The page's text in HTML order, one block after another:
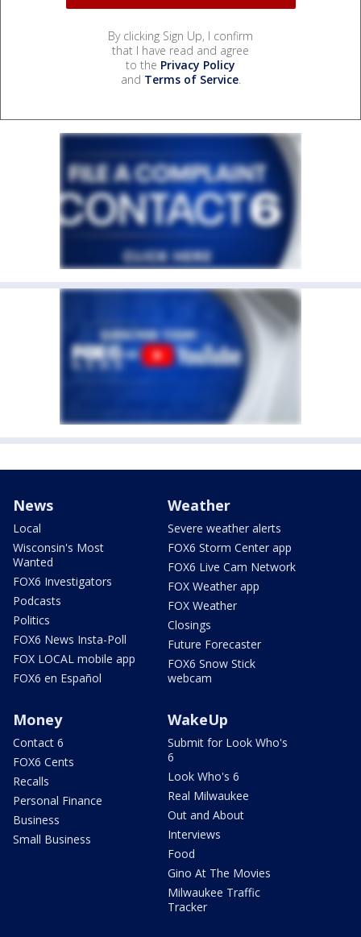
By clicking Sign Up, I confirm
that I have read and agree
to the Privacy Policy
and Terms of Service.
News
Local
Wisconsin's Most
Wanted
FOX6 Investigators
Podcasts
Politics
FOX6 News Insta-Poll
FOX LOCAL mobile app
FOX6 en Español
Weather
Severe weather alerts
FOX6 Storm Center app
FOX6 Live Cam Network
FOX Weather app
FOX Weather
Closings
Future Forecaster
FOX6 Snow Stick
webcam
Money
Contact 6
FOX6 Cents
Recalls
Personal Finance
Business
Small Business
WakeUp
Submit for Look Who's
6
Look Who's 6
Real Milwaukee
Out and About
Interviews
Food
Gino At The Movies
Milwaukee Traffic
Tracker